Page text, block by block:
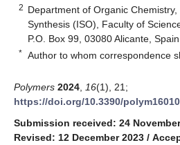
2 Department of Organic
Synthesis (ISO), Faculty of
P.O. Box 99, 03080 Alicante, Spain
* Author to whom correspondence
Polymers 2024 16(1), 21;
https://doi.org/10.3390/
Submission received: 24
Revised: 12 December 2023 /